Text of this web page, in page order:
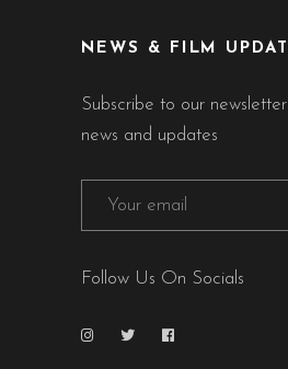
NEWS & FILM
Subscribe to our
news and updates
Follow Us On Socials